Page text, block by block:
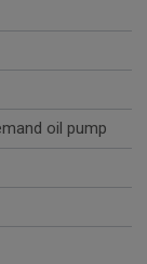
oil pump